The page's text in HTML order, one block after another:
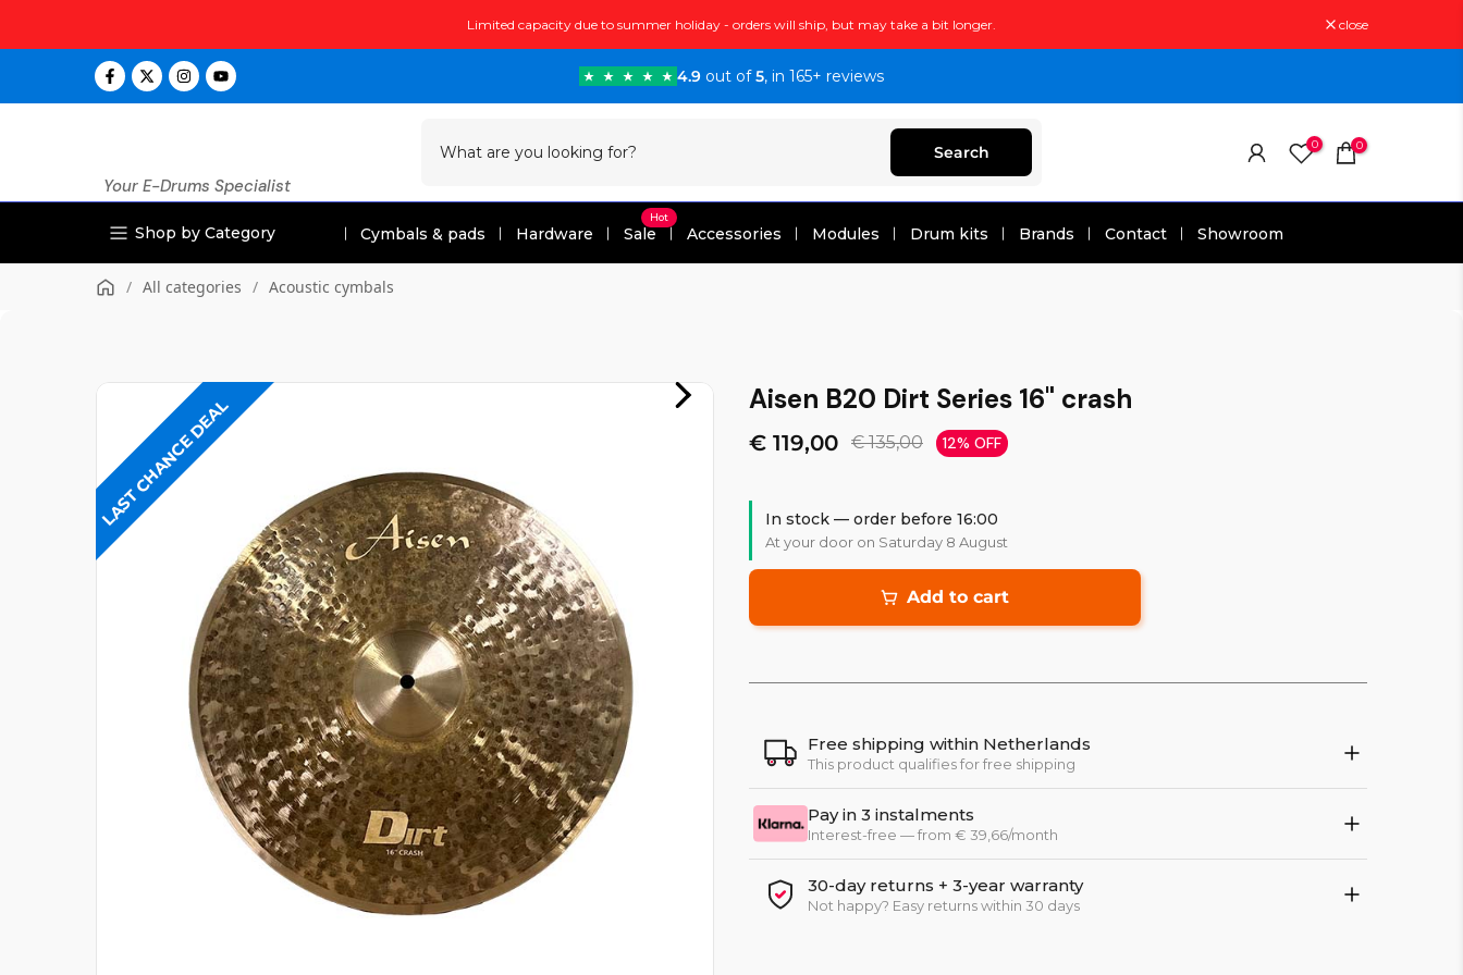
to
Limited capacity due to summer holiday - orders will ship, but may take a bit longer. close
4.9 out of5, in 165+ reviews
Your E-Drums Specialist
Search 0 0
Shop by Category Cymbals & pads Hardware Sale
Hot
Accessories Modules Drum kits Brands Contact Showroom
/ All categories / Acoustic cymbals
LAST CHANCE DEAL Aisen B20 Dirt Series 16" crash
€ 119,00 € 135,00 12% OFF
In stock — order before 16:00
At your door on Saturday 8 August
Add to cart
Free shipping within Netherlands
This product qualifies for free shipping
Pay in 3 instalments
Interest-free — from € 39,66/month
30-day returns + 3-year warranty
Not happy? Easy returns within 30 days